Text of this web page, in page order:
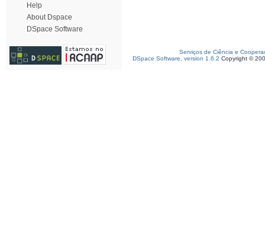
Help
About Dspace
DSpace Software
Serviços de Ciência e
DSpace Software, version 1.6.2 Copyright ©